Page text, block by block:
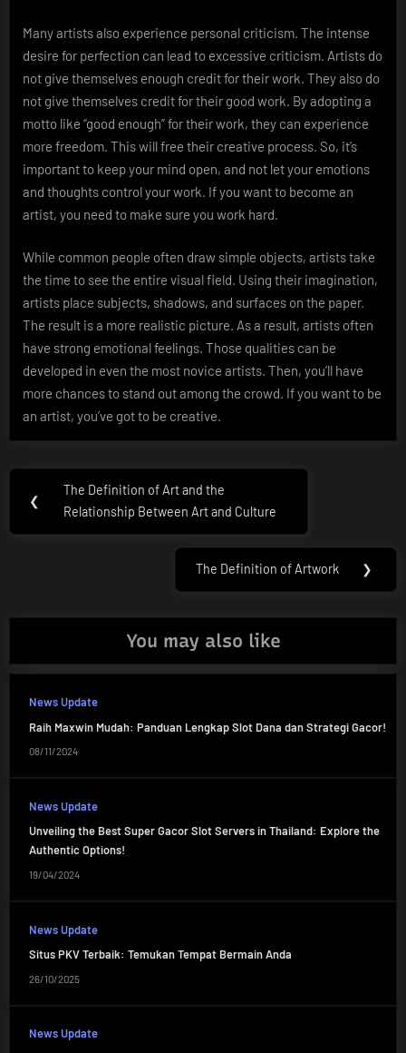
Many artists also experience personal criticism. The intense
desire for perfection can lead to excessive criticism. Artists do
not give themselves enough credit for their work. They also do
not give themselves credit for their good work. By adopting a
motto like “good enough” for their work, they can experience
more freedom. This will free their creative process. So, it’s
important to keep your mind open, and not let your emotions
and thoughts control your work. If you want to become an
artist, you need to make sure you work hard.
While common people often draw simple objects, artists take
the time to see the entire visual field. Using their imagination,
artists place subjects, shadows, and surfaces on the paper.
The result is a more realistic picture. As a result, artists often
have strong emotional feelings. Those qualities can be
developed in even the most novice artists. Then, you’ll have
more chances to stand out among the crowd. If you want to be
an artist, you’ve got to be creative.
Post
navigation
❮
Previous
Post:
The Definition of Art and the
Relationship Between Art and Culture
Next
The Definition of Artwork ❯
You may also like
News Update
Raih Maxwin Mudah: Panduan Lengkap Slot Dana dan Strategi Gacor!
08/11/2024
News Update
Unveiling the Best Super Gacor Slot Servers in Thailand: Explore the
Authentic Options!
19/04/2024
News Update
Situs PKV Terbaik: Temukan Tempat Bermain Anda
26/10/2025
News Update